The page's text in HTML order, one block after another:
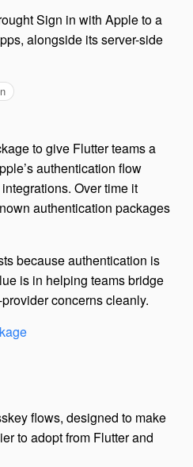
Sign in with Apple to a
alongside its server-side
to give Flutter teams a
authentication flow
Over time it
authentication packages
because authentication is
is in helping teams bridge
concerns cleanly.
flows, designed to make
to adopt from Flutter and